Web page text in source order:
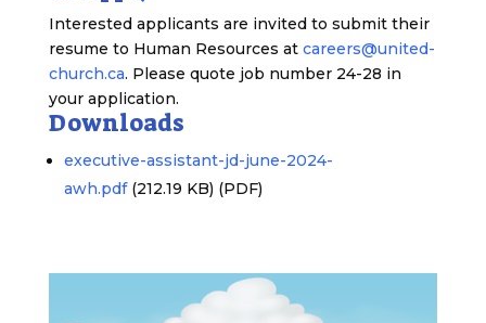
Interested applicants are invited to submit their
resume to Human Resources at careers@united-
church.ca. Please quote job number 24-28 in
your application.
Downloads
executive-assistant-jd-june-2024-
awh.pdf (212.19 KB) (PDF)